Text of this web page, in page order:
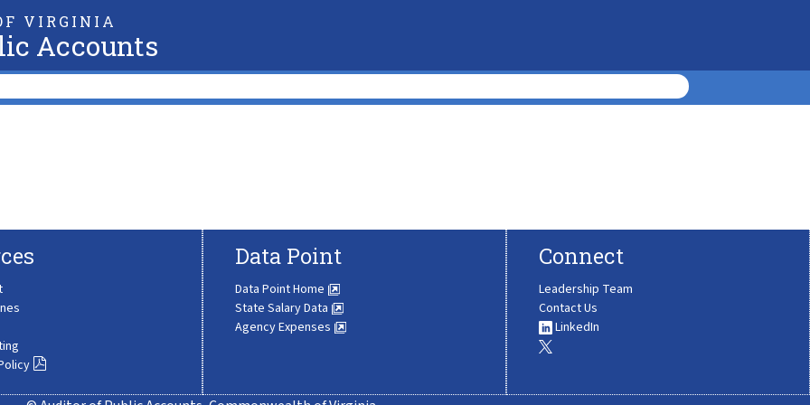
VIRGINIA
Accounts
Data Point
Data Point Home
State Salary Data
Agency Expenses
Connect
Leadership Team
Contact Us
LinkedIn